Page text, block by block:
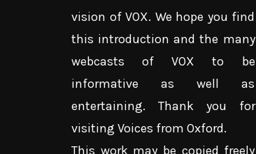
vision of VOX. We hope you find
this introduction and the many
webcasts of VOX to be
informative as well as
entertaining. Thank you for
visiting Voices from Oxford.
This work may be copied freely